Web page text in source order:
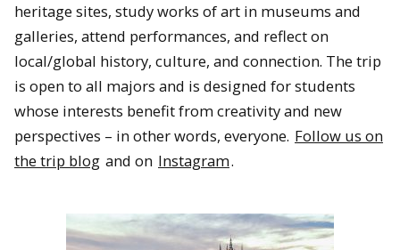
The Michigan Tech Concert Choir rehearses for a performance
at The Piano in Christchurch, New Zealand.
heritage sites, study works of art in museums and
galleries, attend performances, and reflect on
local/global history, culture, and connection. The trip
is open to all majors and is designed for students
whose interests benefit from creativity and new
perspectives – in other words, everyone. Follow us on
the trip blog and on Instagram.